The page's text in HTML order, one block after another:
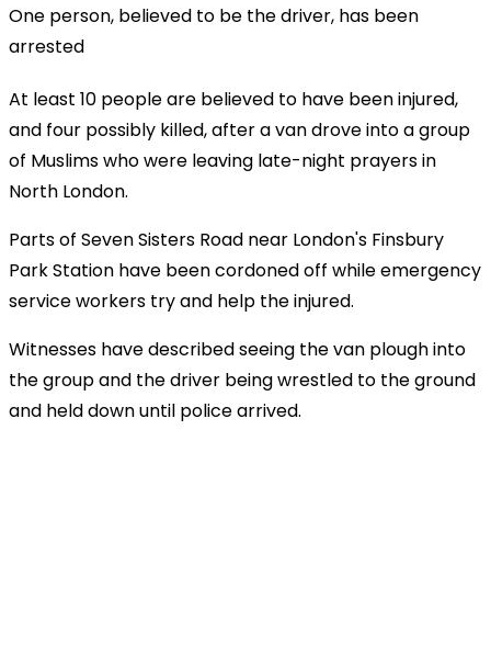
One person, believed to be the driver, has been
arrested
At least 10 people are believed to have been injured,
and four possibly killed, after a van drove into a group
of Muslims who were leaving late-night prayers in
North London.
Parts of Seven Sisters Road near London's Finsbury
Park Station have been cordoned off while emergency
service workers try and help the injured.
Witnesses have described seeing the van plough into
the group and the driver being wrestled to the ground
and held down until police arrived.